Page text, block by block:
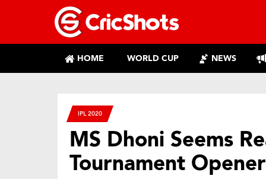
HOME WORLD CUP NEWS
IPL 2020
MS Dhoni Seems
Tournament Opener